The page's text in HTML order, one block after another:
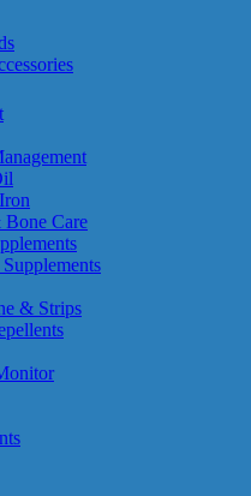
Care
& Strips